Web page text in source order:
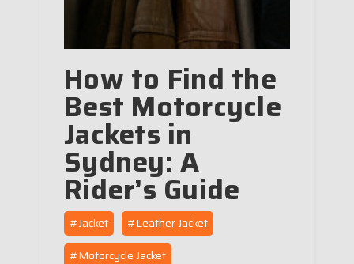
How to Find the
Best Motorcycle
Jackets in
Sydney: A
Rider’s Guide
#Jacket
#Leather Jacket
#Motorcycle Jacket